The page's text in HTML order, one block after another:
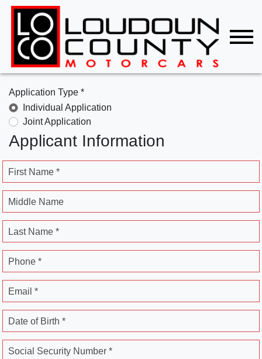
Application Type *
Individual Application
Joint Application
Applicant Information
First Name *
Middle Name
Last Name *
Phone *
Email *
Date of Birth *
Social Security Number *